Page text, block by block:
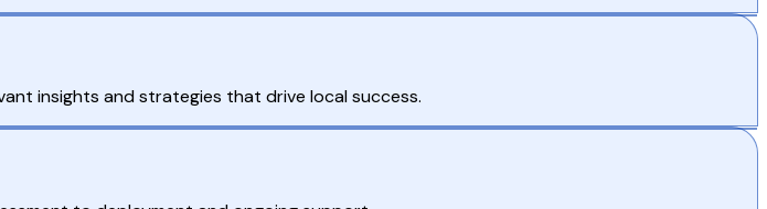
insights and strategies that drive local success.